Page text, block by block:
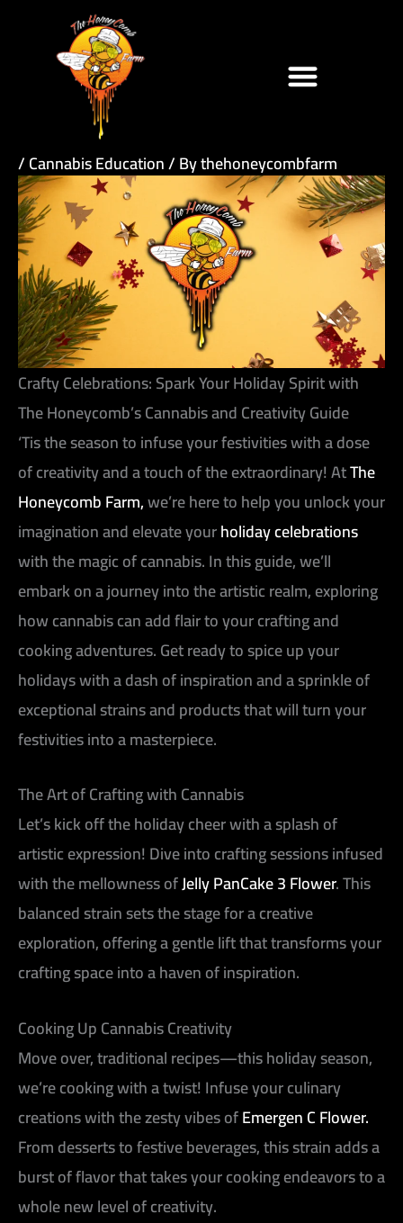
/Cannabis Education/ Bythehoneycombfarm
Crafty Celebrations: Spark Your Holiday Spirit with
The Honeycomb’s Cannabis and Creativity Guide
‘Tis the season to infuse your festivities with a dose
of creativity and a touch of the extraordinary! AtThe
Honeycomb Farm,we’re here to help you unlock your
imagination and elevate yourholiday celebrations
with the magic of cannabis. In this guide, we’ll
embark on a journey into the artistic realm, exploring
how cannabis can add flair to your crafting and
cooking adventures. Get ready to spice up your
holidays with a dash of inspiration and a sprinkle of
exceptional strains and products that will turn your
festivities into a masterpiece.
The Art of Crafting with Cannabis
Let’s kick off the holiday cheer with a splash of
artistic expression! Dive into crafting sessions infused
with the mellowness ofJelly PanCake 3 Flower. This
balanced strain sets the stage for a creative
exploration, offering a gentle lift that transforms your
crafting space into a haven of inspiration.
Cooking Up Cannabis Creativity
Move over, traditional recipes—this holiday season,
we’re cooking with a twist! Infuse your culinary
creations with the zesty vibes ofEmergen C Flower.
From desserts to festive beverages, this strain adds a
burst of flavor that takes your cooking endeavors to a
whole new level of creativity.